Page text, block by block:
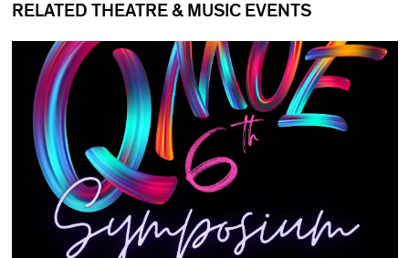
RELATED THEATRE & MUSIC EVENTS